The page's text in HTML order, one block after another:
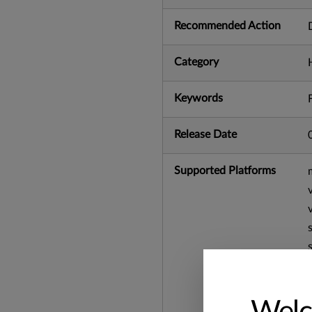
Recommended Action
Category
Keywords
Release Date
Supported Platforms